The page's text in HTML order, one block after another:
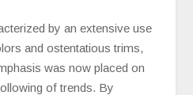
by an extensive use
and ostentatious trims,
was now placed on
of trends. By